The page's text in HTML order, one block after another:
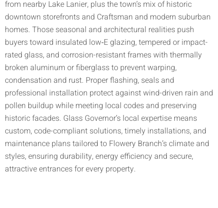
from nearby Lake Lanier, plus the town’s mix of historic
downtown storefronts and Craftsman and modern suburban
homes. Those seasonal and architectural realities push
buyers toward insulated low‑E glazing, tempered or impact-
rated glass, and corrosion-resistant frames with thermally
broken aluminum or fiberglass to prevent warping,
condensation and rust. Proper flashing, seals and
professional installation protect against wind-driven rain and
pollen buildup while meeting local codes and preserving
historic facades. Glass Governor’s local expertise means
custom, code-compliant solutions, timely installations, and
maintenance plans tailored to Flowery Branch’s climate and
styles, ensuring durability, energy efficiency and secure,
attractive entrances for every property.